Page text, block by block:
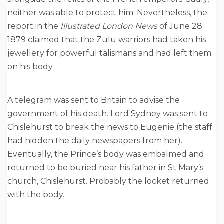
neither was able to protect him. Nevertheless, the
report in the Illustrated London Newsof June 28
1879 claimed that the Zulu warriors had taken his
jewellery for powerful talismans and had left them
on his body.
A telegram was sent to Britain to advise the
government of his death. Lord Sydney was sent to
Chislehurst to break the news to Eugenie (the staff
had hidden the daily newspapers from her).
Eventually, the Prince’s body was embalmed and
returned to be buried near his father in St Mary’s
church, Chislehurst. Probably the locket returned
with the body.